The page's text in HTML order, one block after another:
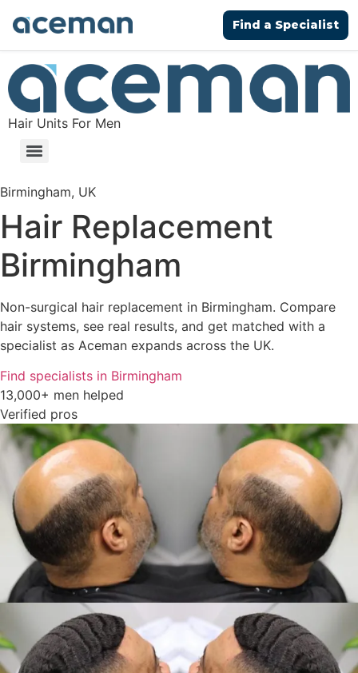
Find a Specialist
Hair Units For Men
Birmingham, UK
Hair Replacement
Birmingham
Non-surgical hair replacement in Birmingham. Compare
hair systems, see real results, and get matched with a
specialist as Aceman expands across the UK.
Find specialists in Birmingham
13,000+ men helped
Verified pros